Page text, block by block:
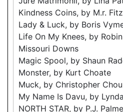
Kindness Coins, by M.r.
Lady & Luck, by Boris
Life On My Knees, by
Missouri Downs
Magic Spool, by Shaun
Monster, by Kurt Choate
Muck, by Christopher
My Name Is Davu, by
NORTH STAR, by P.J.